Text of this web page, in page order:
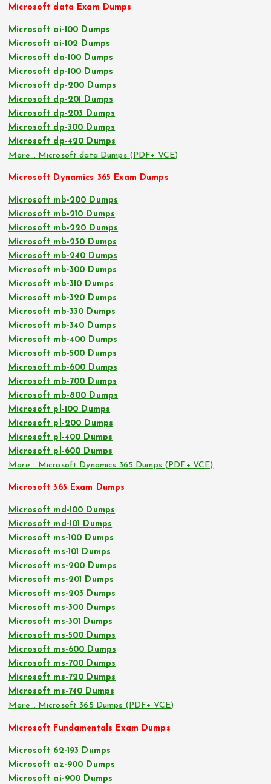
Microsoft data Exam Dumps
Microsoft ai-100 Dumps
Microsoft ai-102 Dumps
Microsoft da-100 Dumps
Microsoft dp-100 Dumps
Microsoft dp-200 Dumps
Microsoft dp-201 Dumps
Microsoft dp-203 Dumps
Microsoft dp-300 Dumps
Microsoft dp-420 Dumps
More… Microsoft data Dumps (PDF+ VCE)
Microsoft Dynamics 365 Exam Dumps
Microsoft mb-200 Dumps
Microsoft mb-210 Dumps
Microsoft mb-220 Dumps
Microsoft mb-230 Dumps
Microsoft mb-240 Dumps
Microsoft mb-300 Dumps
Microsoft mb-310 Dumps
Microsoft mb-320 Dumps
Microsoft mb-330 Dumps
Microsoft mb-340 Dumps
Microsoft mb-400 Dumps
Microsoft mb-500 Dumps
Microsoft mb-600 Dumps
Microsoft mb-700 Dumps
Microsoft mb-800 Dumps
Microsoft pl-100 Dumps
Microsoft pl-200 Dumps
Microsoft pl-400 Dumps
Microsoft pl-600 Dumps
More… Microsoft Dynamics 365 Dumps (PDF+ VCE)
Microsoft 365 Exam Dumps
Microsoft md-100 Dumps
Microsoft md-101 Dumps
Microsoft ms-100 Dumps
Microsoft ms-101 Dumps
Microsoft ms-200 Dumps
Microsoft ms-201 Dumps
Microsoft ms-203 Dumps
Microsoft ms-300 Dumps
Microsoft ms-301 Dumps
Microsoft ms-500 Dumps
Microsoft ms-600 Dumps
Microsoft ms-700 Dumps
Microsoft ms-720 Dumps
Microsoft ms-740 Dumps
More… Microsoft 365 Dumps (PDF+ VCE)
Microsoft Fundamentals Exam Dumps
Microsoft 62-193 Dumps
Microsoft az-900 Dumps
Microsoft ai-900 Dumps